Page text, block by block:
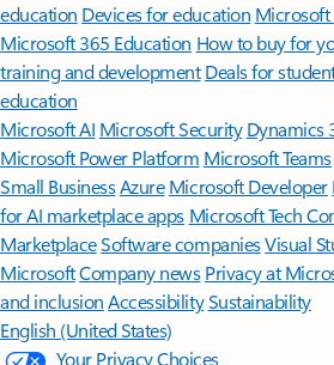
education Devices for education Microsoft
Microsoft 365 Education How to buy for
training and development Deals for
education
Microsoft AI Microsoft Security Dynamics
Microsoft Power Platform Microsoft Teams
Small BusinessAzure Microsoft Developer
for AI marketplace apps Microsoft Tech
MarketplaceSoftware companiesVisual
MicrosoftCompany news Privacy at
and inclusion AccessibilitySustainability
English (United States)
Your Privacy Choices